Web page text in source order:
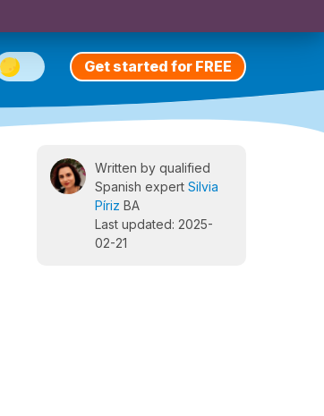
Get started for FREE
Written by qualified
Spanish expert Silvia
Píriz BA
Last updated: 2025-
02-21